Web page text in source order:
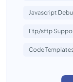
Javascript
Ftp/sftp
Code